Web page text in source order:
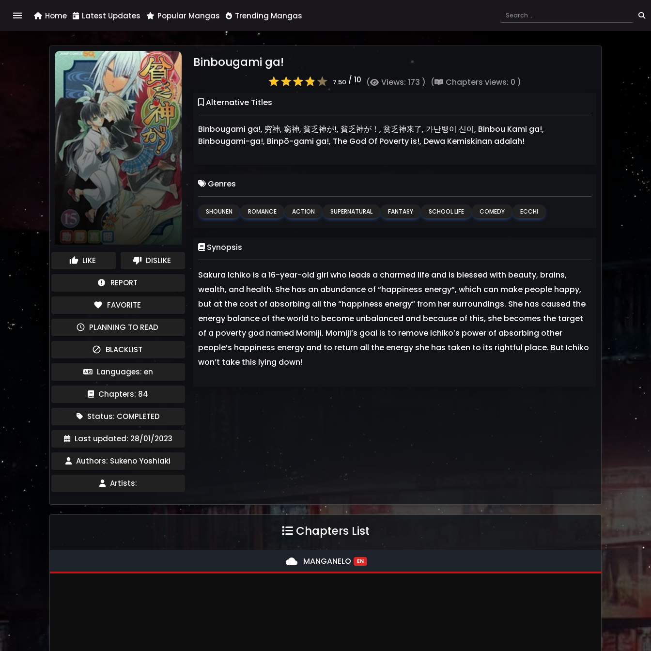
menu Home Latest Updates Popular Mangas Trending Mangas
thumb_up LIKE thumb_down DISLIKE
report REPORT
favorite FAVORITE
schedule PLANNING TO READ
block BLACKLIST
Languages: en
Chapters: 84
Status: COMPLETED
Last updated: 28/01/2023
Authors: Sukeno Yoshiaki
Artists:
Binbougami ga!
7.50 / 10 ( Views: 173 ) (
Chapters views: 0 )
Alternative Titles
Binbougami ga!, 穷神, 窮神, 貧乏神が!, 貧乏神が！, 贫乏神来了, 가난뱅이 신이, Binbou Kami ga!,
Binbougami-ga!, Binpō-gami ga!, The God Of Poverty is!, Dewa Kemiskinan adalah!
Genres
SHOUNEN ROMANCE ACTION SUPERNATURAL FANTASY SCHOOL LIFE COMEDY ECCHI
Synopsis
Sakura Ichiko is a 16-year-old girl who leads a charmed life and is blessed with beauty, brains,
wealth, and health. She has an abundance of “happiness energy“, which can make people happy,
but at the cost of absorbing all the “happiness energy“ from her surroundings. She has caused the
energy balance of the world to become unbalanced and because of this, she becomes the target
of a poverty god named Momiji. Momiji’s goal is to remove Ichiko’s power of absorbing other
people’s happiness energy and to return all the energy she has taken to its rightful place. But Ichiko
won’t take this lying down!
Chapters List
cloud MANGANELO EN